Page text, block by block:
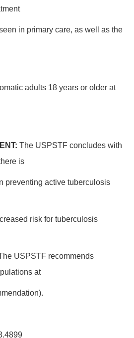
in primary care, as well as the
adults 18 years or older at
The USPSTF concludes with
is
preventing active tuberculosis
risk for tuberculosis
USPSTF recommends
at